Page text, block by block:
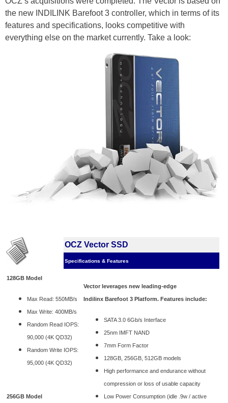
the new INDILINK Barefoot 3 controller, which in terms of its
features and specifications, looks competitive with
everything else on the market currently. Take a look:
OCZ Vector SSD
Specifications & Features
128GB Model
Max Read: 550MB/s
Max Write: 400MB/s
Random Read IOPS:
90,000 (4K QD32)
Random Write IOPS:
95,000 (4K QD32)
256GB Model
Vector leverages new leading-edge
Indilinx Barefoot 3 Platform. Features include:
SATA 3.0 6Gb/s Interface
25nm IMFT NAND
7mm Form Factor
128GB, 256GB, 512GB models
High performance and endurance without
compression or loss of usable capacity
Low Power Consumption (idle .9w / active